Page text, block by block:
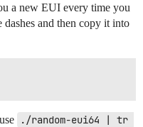
a new EUI every time you
and then copy it into
./random-eui64 | tr